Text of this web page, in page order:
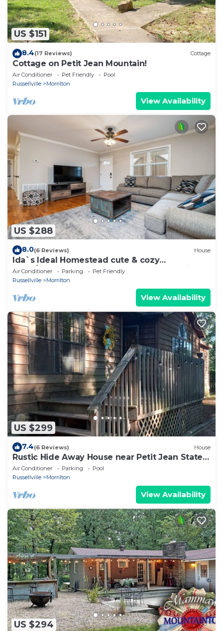
US $151
8.4(17 Reviews) Cottage
Cottage on Petit Jean Mountain!
Air Conditioner Pet Friendly
Pool
Russellville
Morrilton
View Availability
US $288
8.0(6 Reviews) House
Ida`s Ideal Homestead cute & cozy
3Bed/1Bath, perfect for Work-Stay or Family
Vacay!
Air Conditioner Parking
Pet Friendly
Russellville
Morrilton
View Availability
US $299
7.4(6 Reviews) House
Rustic Hide Away House near Petit Jean State
Park!
Air Conditioner Parking
Pool
Russellville
Morrilton
View Availability
US $294